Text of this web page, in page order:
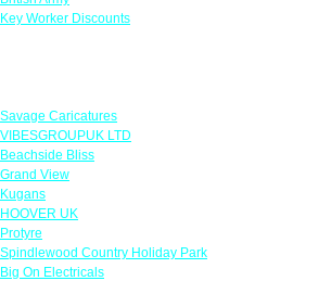
Key Worker Discounts
Savage Caricatures
VIBESGROUPUK LTD
Beachside Bliss
Grand View
Kugans
HOOVER UK
Protyre
Spindlewood Country Holiday Park
Big On Electricals